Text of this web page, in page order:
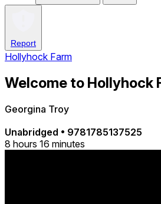
Report
Hollyhock Farm
Welcome to Hollyhock
Georgina Troy
Unabridged • 9781785137525
8 hours 16 minutes